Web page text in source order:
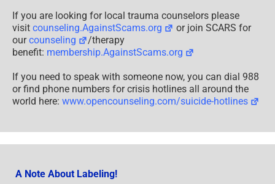
If you are looking for local trauma counselors please
visit counseling.AgainstScams.org
or join SCARS for
ourcounseling
/therapy
benefit: membership.AgainstScams.org
If you need to speak with someone now, you can dial 988
or find phone numbers for crisis hotlines all around the
world here: www.opencounseling.com/suicide-hotlines
A Note About Labeling!